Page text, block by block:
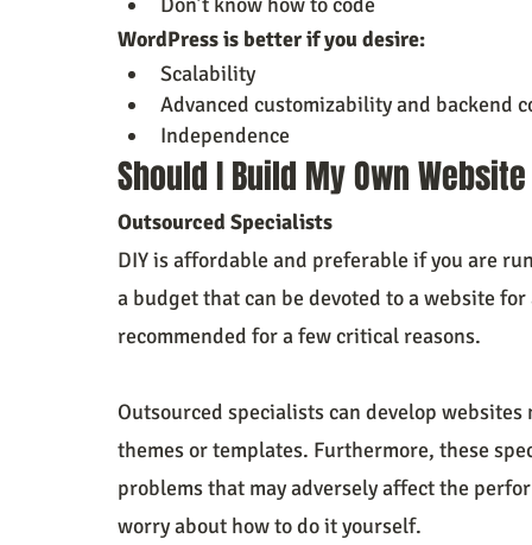
WordPress is better if you desire:
Scalability
Advanced customizability and backend
Independence
Should I Build My Own
Outsourced Specialists
DIY is affordable and preferable if you are
a budget that can be devoted to a website
recommended for a few critical reasons.
Outsourced specialists can develop
themes or templates. Furthermore, these
problems that may adversely affect the
worry about how to do it yourself.